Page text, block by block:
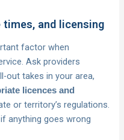
times, and licensing
factor when
Ask providers
out takes in your area,
licences and
or territory’s regulations.
anything goes wrong